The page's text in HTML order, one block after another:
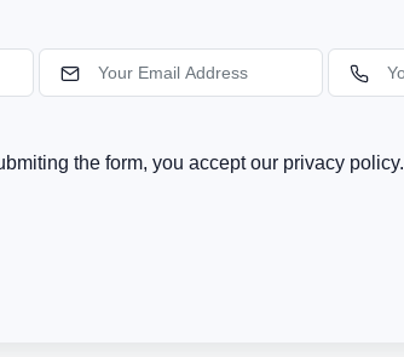
the form, you accept our privacy policy.